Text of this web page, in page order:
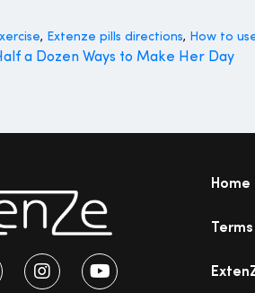
, Extenze pills directions, How to
a Dozen Ways to Make Her Day
Home